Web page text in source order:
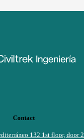
Contact
132 1st floor, door 2.